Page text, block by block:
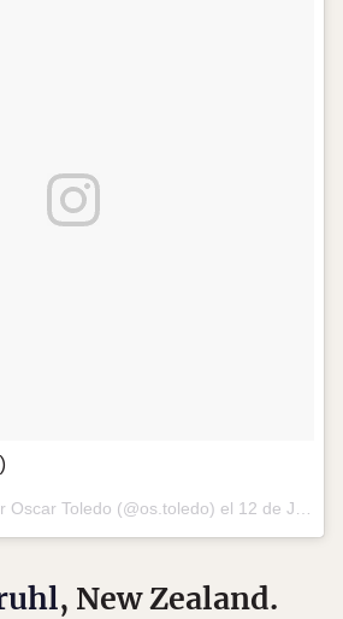
Oscar Toledo (@os.toledo) el 12 de Jul de 2016 a la(s) 11:31 PDT
, New Zealand.